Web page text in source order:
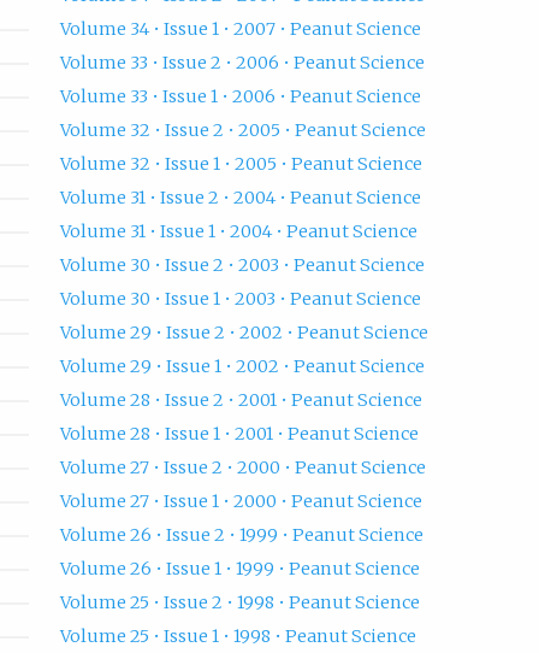
Volume 34 • Issue 1 • 2007 • Peanut Science
Volume 33 • Issue 2 • 2006 • Peanut Science
Volume 33 • Issue 1 • 2006 • Peanut Science
Volume 32 • Issue 2 • 2005 • Peanut Science
Volume 32 • Issue 1 • 2005 • Peanut Science
Volume 31 • Issue 2 • 2004 • Peanut Science
Volume 31 • Issue 1 • 2004 • Peanut Science
Volume 30 • Issue 2 • 2003 • Peanut Science
Volume 30 • Issue 1 • 2003 • Peanut Science
Volume 29 • Issue 2 • 2002 • Peanut Science
Volume 29 • Issue 1 • 2002 • Peanut Science
Volume 28 • Issue 2 • 2001 • Peanut Science
Volume 28 • Issue 1 • 2001 • Peanut Science
Volume 27 • Issue 2 • 2000 • Peanut Science
Volume 27 • Issue 1 • 2000 • Peanut Science
Volume 26 • Issue 2 • 1999 • Peanut Science
Volume 26 • Issue 1 • 1999 • Peanut Science
Volume 25 • Issue 2 • 1998 • Peanut Science
Volume 25 • Issue 1 • 1998 • Peanut Science